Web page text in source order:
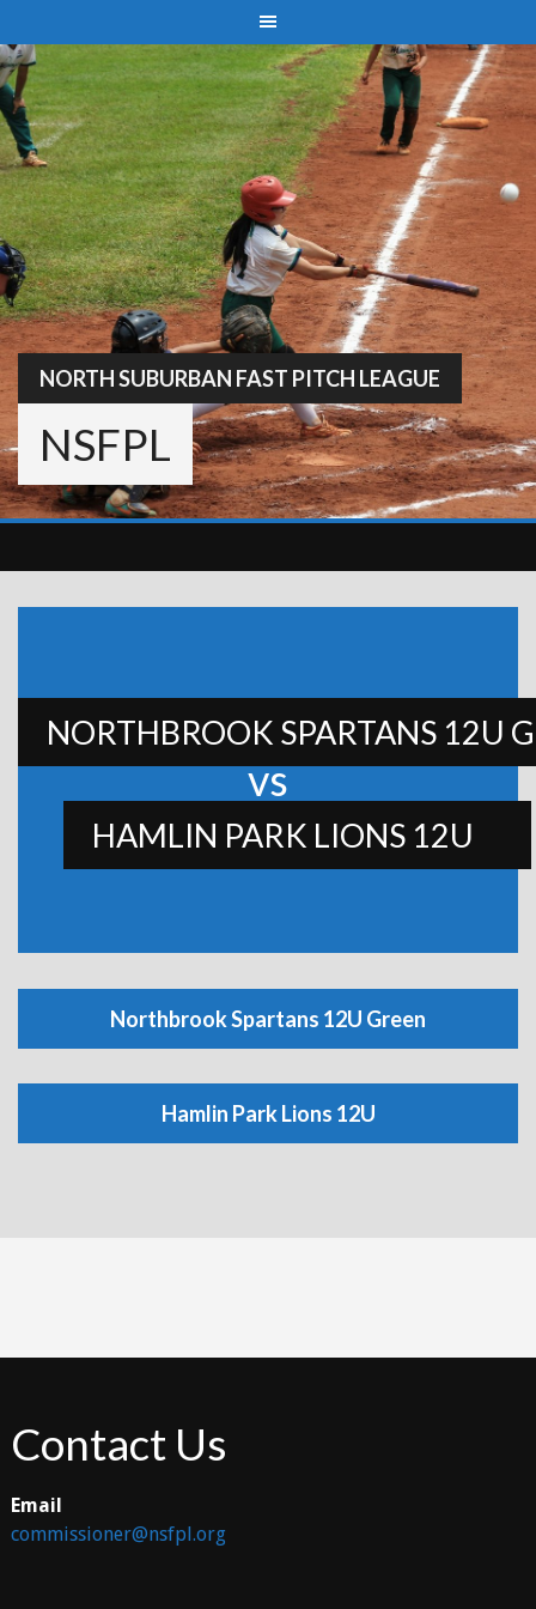
to
content
NORTH SUBURBAN FAST PITCH LEAGUE
NSFPL
NORTHBROOK SPARTANS 12U
vs
HAMLIN PARK LIONS 12U
Northbrook Spartans 12U Green
Hamlin Park Lions 12U
Contact Us
Email
commissioner@nsfpl.org